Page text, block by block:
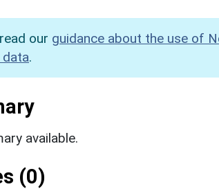
our guidance about the use of
data.
available.
(0)